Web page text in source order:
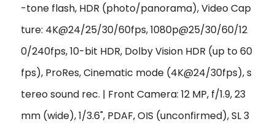
-tone flash, HDR (photo/panorama), Video Cap
ture: 4K@24/25/30/60fps, 1080p@25/30/60/12
0/240fps, 10-bit HDR, Dolby Vision HDR (up to 60
fps), ProRes, Cinematic mode (4K@24/30fps), s
tereo sound rec. | Front Camera: 12 MP, f/1.9, 23
mm (wide), 1/3.6", PDAF, OIS (unconfirmed), SL 3